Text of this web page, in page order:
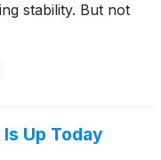
stability. But not
Up Today